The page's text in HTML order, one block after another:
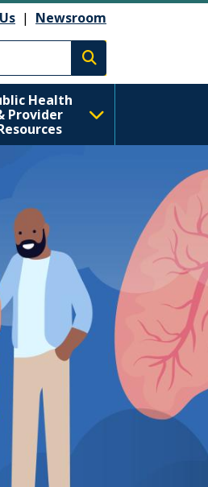
| Newsroom
Execute search
Health
Provider